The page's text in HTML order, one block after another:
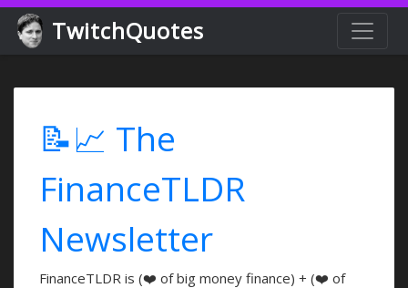
TwitchQuotes
📝📈 The
FinanceTLDR
Newsletter
FinanceTLDR is (❤️ of big money finance) + (❤️ of